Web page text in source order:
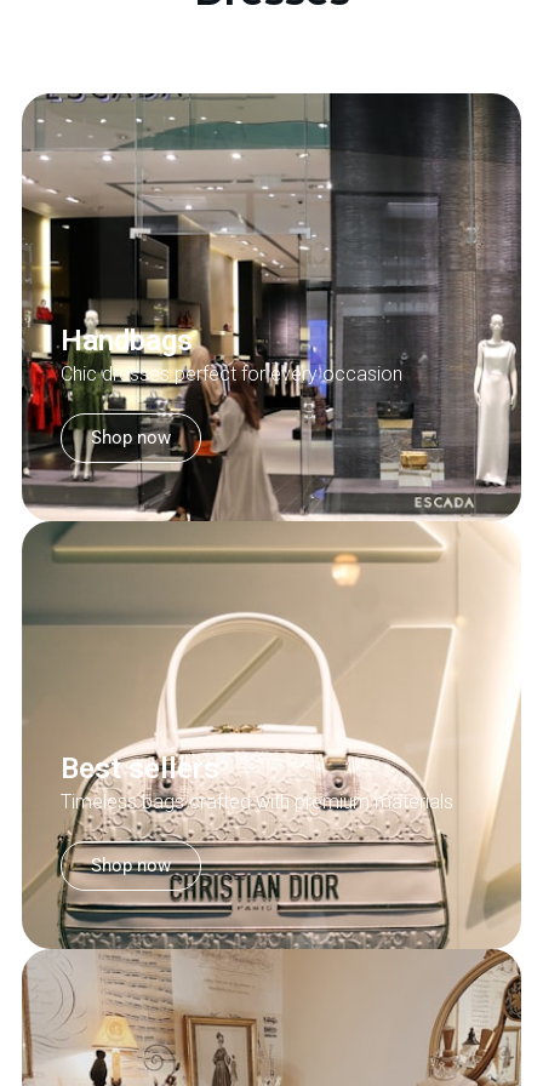
Handbags
Chic dresses perfect for every occasion
Shop now
Best sellers
Timeless bags crafted with premium materials
Shop now